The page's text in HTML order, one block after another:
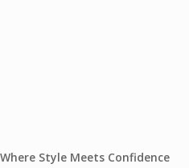
Style Meets Confidence